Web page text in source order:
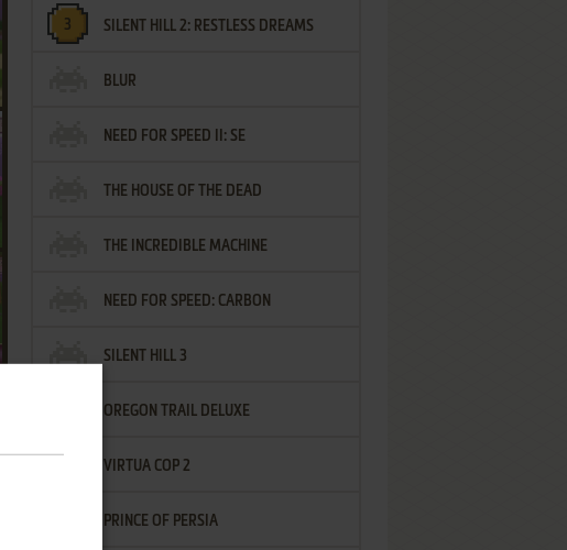
SILENT HILL 2: RESTLESS DREAMS
BLUR
NEED FOR SPEED II: SE
THE HOUSE OF THE DEAD
THE INCREDIBLE MACHINE
NEED FOR SPEED: CARBON
SILENT HILL 3
OREGON TRAIL DELUXE
VIRTUA COP 2
PRINCE OF PERSIA